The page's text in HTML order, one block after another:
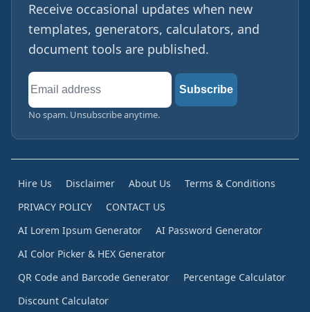
Receive occasional updates when new
templates, generators, calculators, and
document tools are published.
Email
address
Subscribe
No spam. Unsubscribe anytime.
Hire Us Disclaimer About Us
Terms & Conditions
PRIVACY POLICY
CONTACT US
AI Lorem Ipsum Generator
AI Password Generator
AI Color Picker & HEX Generator
QR Code and Barcode Generator
Percentage Calculator
Discount Calculator